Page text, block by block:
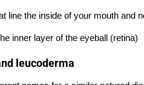
line the inside of your mouth and
inner layer of the eyeball (retina)
leucoderma